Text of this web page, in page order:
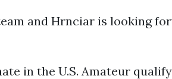
and Hrnciar is looking
in the U.S. Amateur